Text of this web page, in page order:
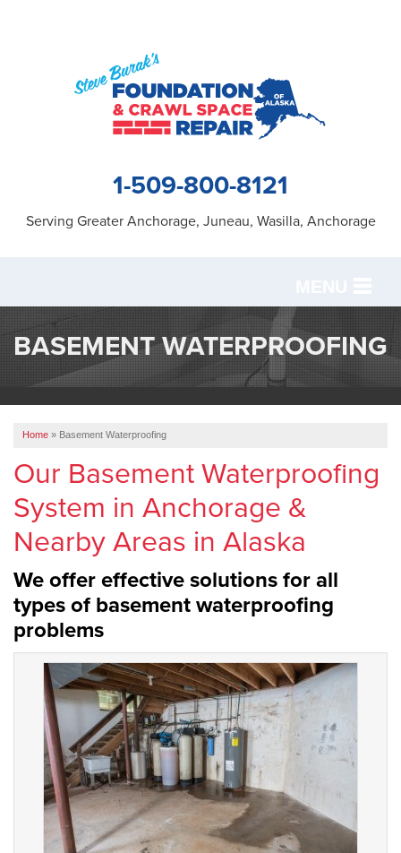
1-509-800-8121
Serving Greater Anchorage, Juneau, Wasilla, Anchorage
SERVICES
OUR WORK
FREE ESTIMATE
BASEMENT WATERPROOFING
Home » Basement Waterproofing
Our Basement Waterproofing
System in Anchorage &
Nearby Areas in Alaska
We offer effective solutions for all
types of basement waterproofing
problems